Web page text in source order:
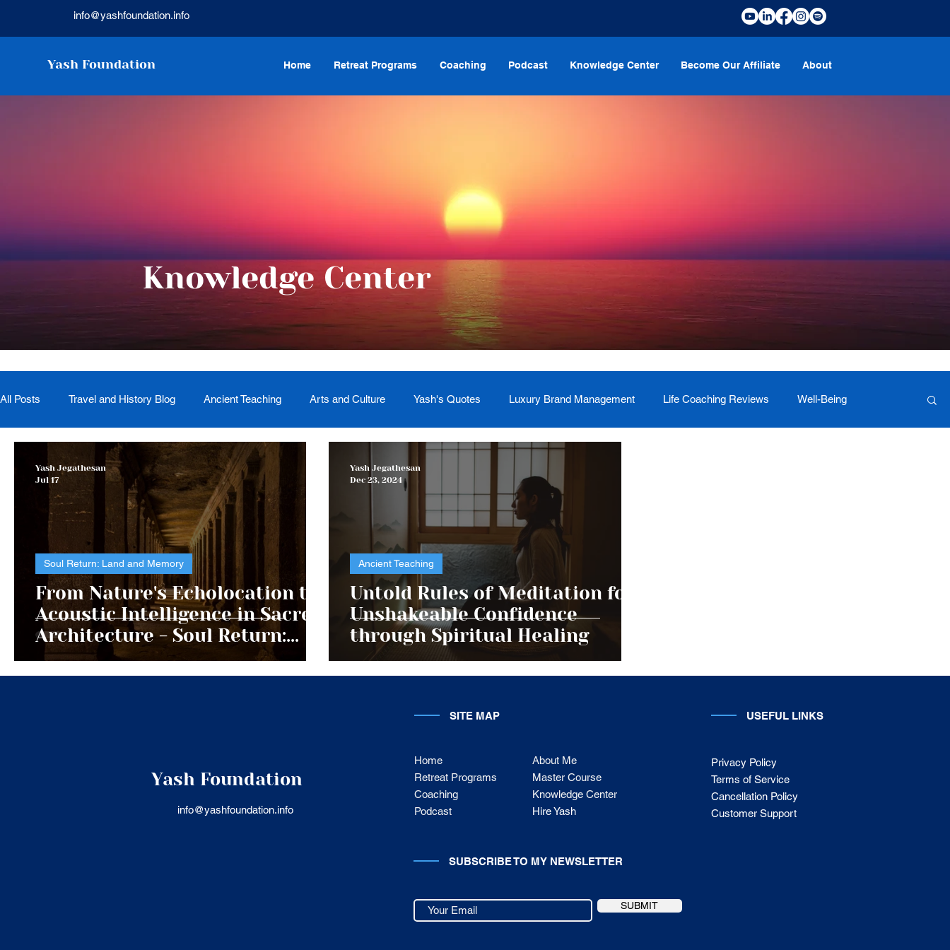
info@yashfoundation.info
Yash Foundation Home Retreat Programs Coaching Podcast Knowledge Center Become Our Affiliate About
Knowledge Center
All Posts Travel and History Blog Ancient Teaching Arts and Culture Yash's Quotes Luxury Brand Management Life Coaching Reviews Well-Being
Newsletter Book Recommendation Master Course
The Generational Mother Healer Lived Miracle Experiences Soul Return: Land and Memory
From Nature's Echolocation to
Acoustic Intelligence in Sacred
Architecture - Soul Return:
Land and Memory
Civilizational Transmission
Soul Return: Land and Memory
Yash Jegathesan
Jul 17
Untold Rules of Meditation for
Unshakeable Confidence
through Spiritual Healing
Ancient Teaching
Yash Jegathesan
Dec 23, 2024
Yash Foundation
info@yashfoundation.info
SITE MAP
Home
Retreat Programs
Coaching
Podcast
About Me
Master Course
Knowledge Center
Hire Yash
USEFUL LINKS
Privacy Policy
Terms of Service
Cancellation Policy
Customer Support
SUBSCRIBE TO MY NEWSLETTER
SUBMIT